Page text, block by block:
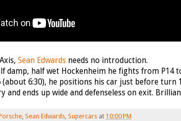
Sean Edwards needs no introduction.
damp, half wet Hockenheim he fights from P14
(about 6:30), he positions his car just before turn
and ends up wide and defenseless on exit.
, Sean Edwards, Supercars at 10:00 PM